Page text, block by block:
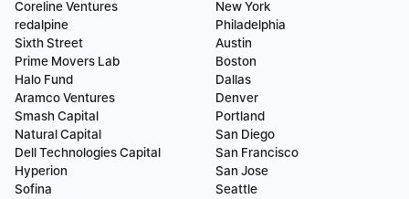
Coreline Ventures
redalpine
Sixth Street
Prime Movers Lab
Halo Fund
Aramco Ventures
Smash Capital
Natural Capital
Dell Technologies Capital
Hyperion
Sofina
New York
Philadelphia
Austin
Boston
Dallas
Denver
Portland
San Diego
San Francisco
San Jose
Seattle